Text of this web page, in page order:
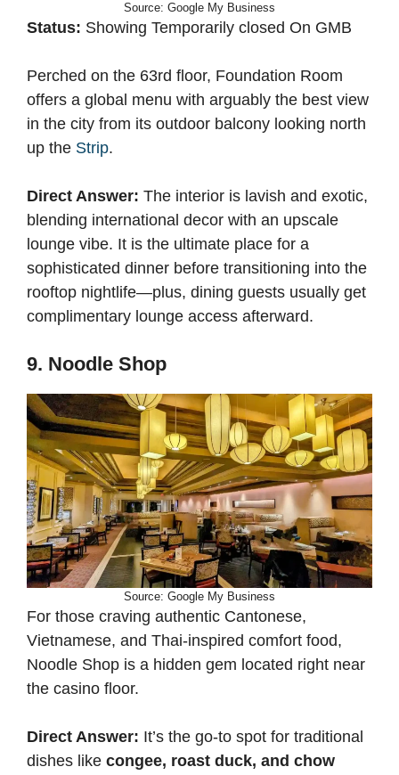
Source: Google My Business
Status: Showing Temporarily closed On GMB
Perched on the 63rd floor, Foundation Room
offers a global menu with arguably the best view
in the city from its outdoor balcony looking north
up the Strip.
Direct Answer: The interior is lavish and exotic,
blending international decor with an upscale
lounge vibe. It is the ultimate place for a
sophisticated dinner before transitioning into the
rooftop nightlife—plus, dining guests usually get
complimentary lounge access afterward.
9. Noodle Shop
Source: Google My Business
For those craving authentic Cantonese,
Vietnamese, and Thai-inspired comfort food,
Noodle Shop is a hidden gem located right near
the casino floor.
Direct Answer: It’s the go-to spot for traditional
dishes like congee, roast duck, and chow